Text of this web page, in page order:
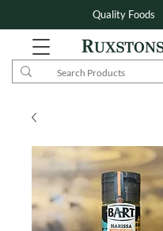
Quality Foods